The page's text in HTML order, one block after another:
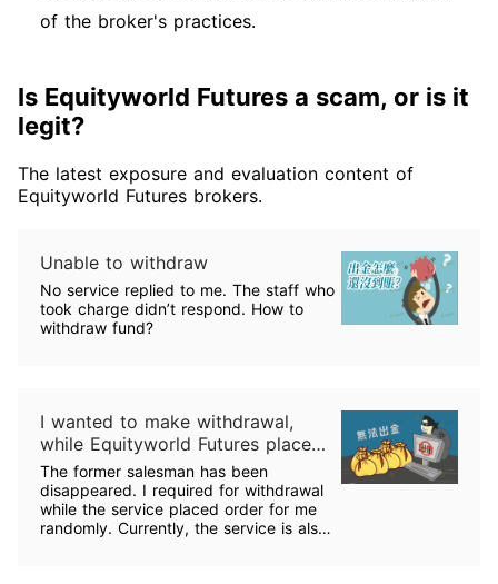
of the broker's practices.
Is Equityworld Futures a scam, or is it
legit?
The latest exposure and evaluation content of
Equityworld Futures brokers.
Unable to withdraw
No service replied to me. The staff who
took charge didn’t respond. How to
withdraw fund?
I wanted to make withdrawal,
while Equityworld Futures placed
order for me randomly.
The former salesman has been
disappeared. I required for withdrawal
while the service placed order for me
randomly. Currently, the service is also